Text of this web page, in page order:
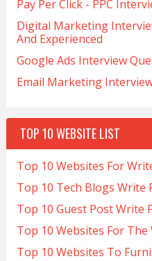
Pay Per Click - PPC
Digital Marketing
And Experienced
Google Ads Interview
Email Marketing
TOP 10 WEBSITE LIST
Top 10 Websites For
Top 10 Tech Blogs Write
Top 10 Guest Post Write
Top 10 Websites For
Top 10 Websites To